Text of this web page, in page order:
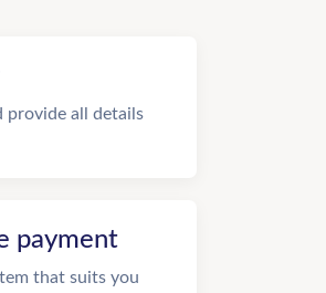
provide all details
payment
that suits you